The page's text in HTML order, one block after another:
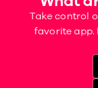
Take control
favorite app.